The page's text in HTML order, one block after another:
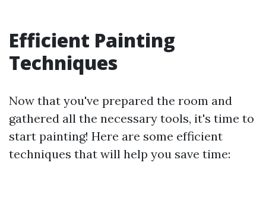
Efficient Painting
Techniques
Now that you've prepared the room and
gathered all the necessary tools, it's time to
start painting! Here are some efficient
techniques that will help you save time: